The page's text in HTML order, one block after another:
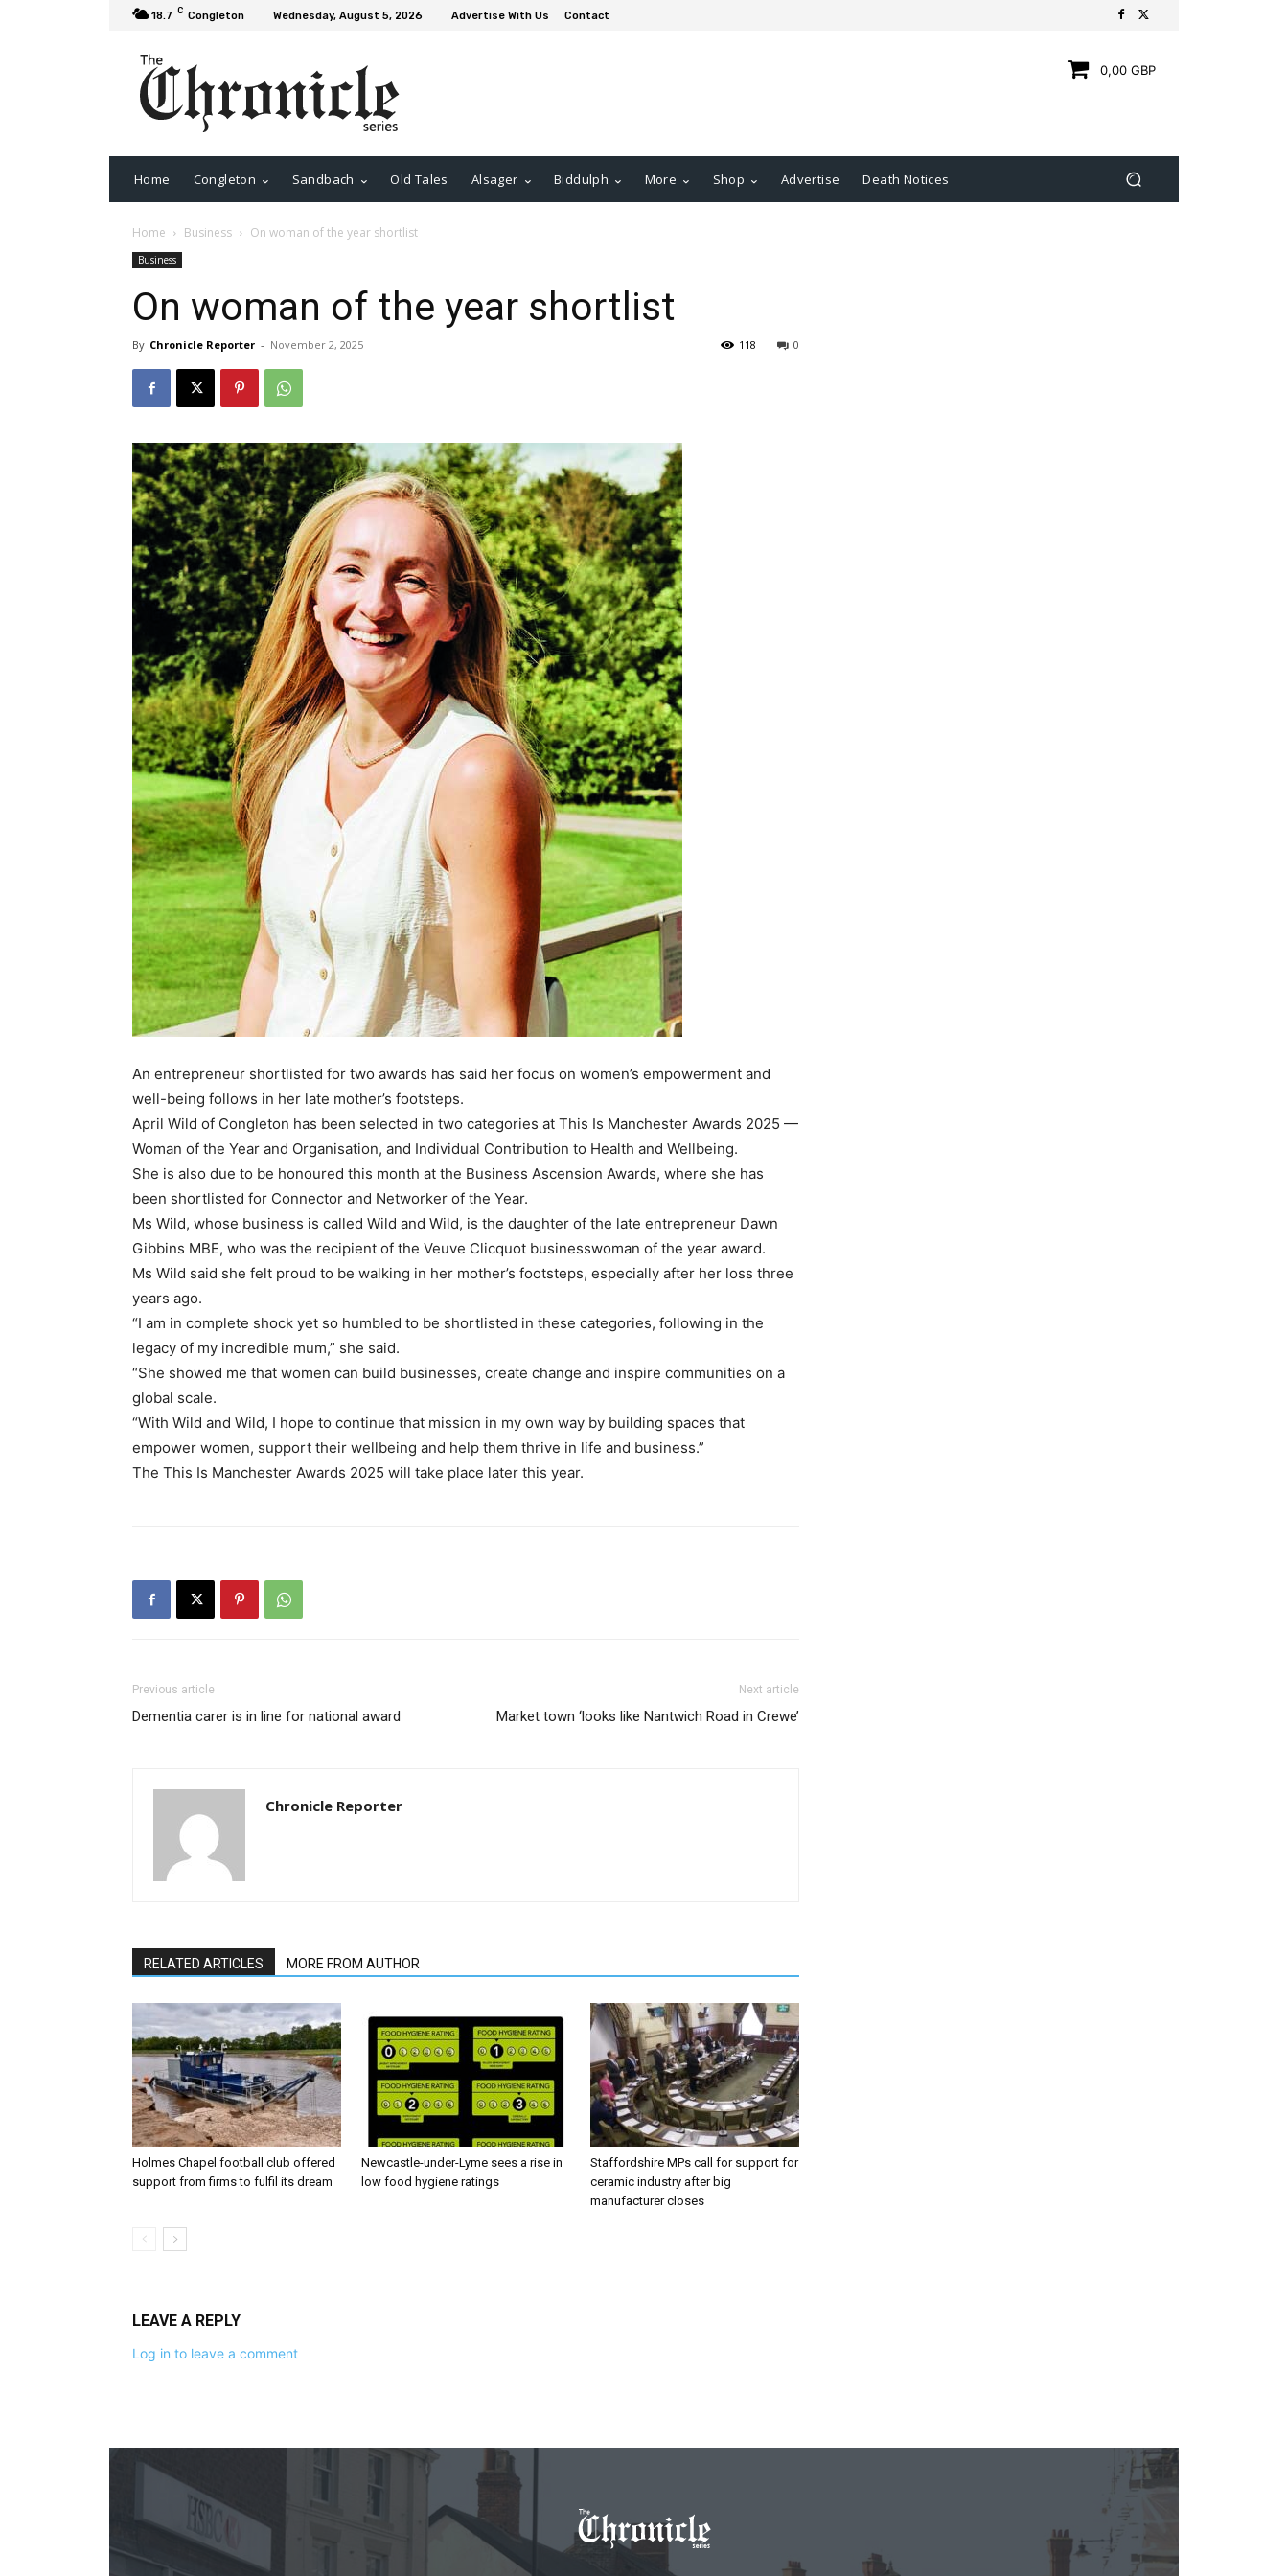
18.7 C Congleton Wednesday, August 5, 2026 Advertise With Us Contact
0,00 GBP
Home Congleton Sandbach Old Tales Alsager Biddulph More Shop Advertise Death Notices
Home Business On woman of the year shortlist
Business
On woman of the year shortlist
By Chronicle Reporter - November 2, 2025 0
118
An entrepreneur shortlisted for two awards has said her focus on women’s empowerment and
well-being follows in her late mother’s footsteps.
April Wild of Congleton has been selected in two categories at This Is Manchester Awards 2025 —
Woman of the Year and Organisation, and Individual Contribution to Health and Wellbeing.
She is also due to be honoured this month at the Business Ascension Awards, where she has
been shortlisted for Connector and Networker of the Year.
Ms Wild, whose business is called Wild and Wild, is the daughter of the late entrepreneur Dawn
Gibbins MBE, who was the recipient of the Veuve Clicquot businesswoman of the year award.
Ms Wild said she felt proud to be walking in her mother’s footsteps, especially after her loss three
years ago.
“I am in complete shock yet so humbled to be shortlisted in these categories, following in the
legacy of my incredible mum,” she said.
“She showed me that women can build businesses, create change and inspire communities on a
global scale.
“With Wild and Wild, I hope to continue that mission in my own way by building spaces that
empower women, support their wellbeing and help them thrive in life and business.”
The This Is Manchester Awards 2025 will take place later this year.
Previous article
Dementia carer is in line for national award
Next article
Market town ‘looks like Nantwich Road in Crewe’
Chronicle Reporter
RELATED ARTICLES MORE FROM AUTHOR
Holmes Chapel football club offered
support from firms to fulfil its dream
Newcastle-under-Lyme sees a rise in
low food hygiene ratings
Staffordshire MPs call for support for
ceramic industry after big
manufacturer closes
LEAVE A REPLY
Log in to leave a comment